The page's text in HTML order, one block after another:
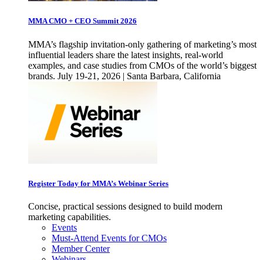
MMA CMO + CEO Summit 2026
MMA’s flagship invitation-only gathering of marketing’s most
influential leaders share the latest insights, real-world
examples, and case studies from CMOs of the world’s biggest
brands. July 19-21, 2026 | Santa Barbara, California
Register Today for MMA’s Webinar Series
Concise, practical sessions designed to build modern
marketing capabilities.
Events
Must-Attend Events for CMOs
Member Center